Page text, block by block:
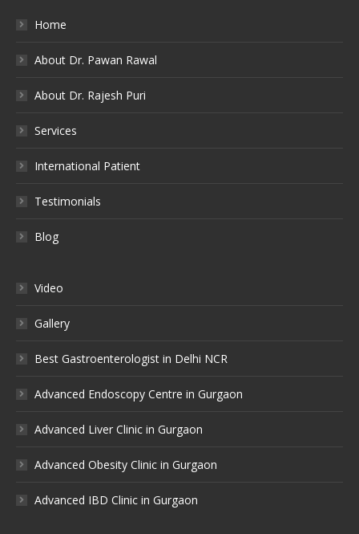
Home
About Dr. Pawan Rawal
About Dr. Rajesh Puri
Services
International Patient
Testimonials
Blog
Video
Gallery
Best Gastroenterologist in Delhi NCR
Advanced Endoscopy Centre in Gurgaon
Advanced Liver Clinic in Gurgaon
Advanced Obesity Clinic in Gurgaon
Advanced IBD Clinic in Gurgaon